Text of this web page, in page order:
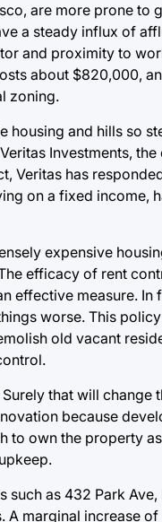
are more prone
a steady influx of
and proximity to
about $820,000,
zoning.
and hills so
Investments,
Veritas has
on a fixed
expensive
efficacy of rent
effective measure.
worse. This
old vacant
that will
because
to own the property
as 432 Park
marginal increase